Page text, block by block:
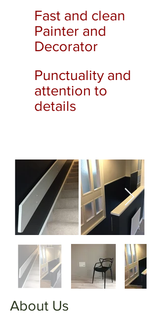
Fast and clean
Painter and
Decorator
Punctuality and
attention to
details
About Us